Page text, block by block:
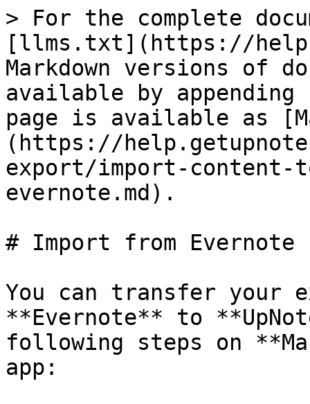
> For the complete
[llms.txt](https://
Markdown versions of
available by
page is available as
(https://
export/import-content-
evernote.md).
# Import from Evernote
You can transfer your
**Evernote** to
following steps on
app: